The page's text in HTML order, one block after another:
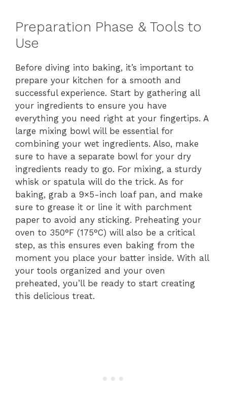
Preparation Phase & Tools to
Use
Before diving into baking, it’s important to
prepare your kitchen for a smooth and
successful experience. Start by gathering all
your ingredients to ensure you have
everything you need right at your fingertips. A
large mixing bowl will be essential for
combining your wet ingredients. Also, make
sure to have a separate bowl for your dry
ingredients ready to go. For mixing, a sturdy
whisk or spatula will do the trick. As for
baking, grab a 9×5-inch loaf pan, and make
sure to grease it or line it with parchment
paper to avoid any sticking. Preheating your
oven to 350°F (175°C) will also be a critical
step, as this ensures even baking from the
moment you place your batter inside. With all
your tools organized and your oven
preheated, you’ll be ready to start creating
this delicious treat.